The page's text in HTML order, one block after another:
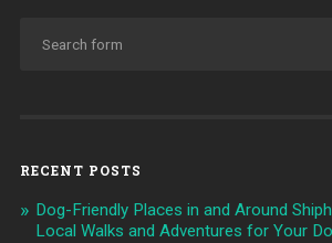
RECENT POSTS
Dog-Friendly Places in and Around
Local Walks and Adventures for Your